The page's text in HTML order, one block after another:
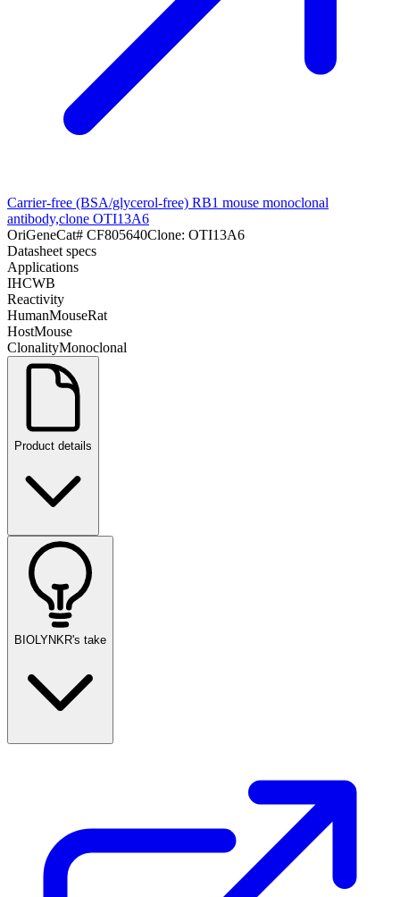
Carrier-free (BSA/glycerol-free) RB1 mouse monoclonal
antibody,clone OTI13A6
OriGeneCat# CF805640Clone: OTI13A6
Datasheet specs
Applications
IHCWB
Reactivity
HumanMouseRat
HostMouse
ClonalityMonoclonal
Product details
BIOLYNKR's take